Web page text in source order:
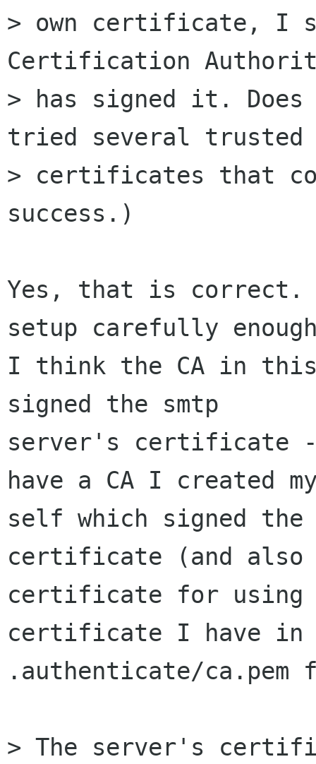
> own certificate, I
Certification
> has signed it. Does
tried several
> certificates that
success.)
Yes, that is correct.
setup carefully
I think the CA in
signed the smtp
server's certificate
have a CA I created
self which signed the
certificate (and also
certificate for using
certificate I have in
.authenticate/
> The server's